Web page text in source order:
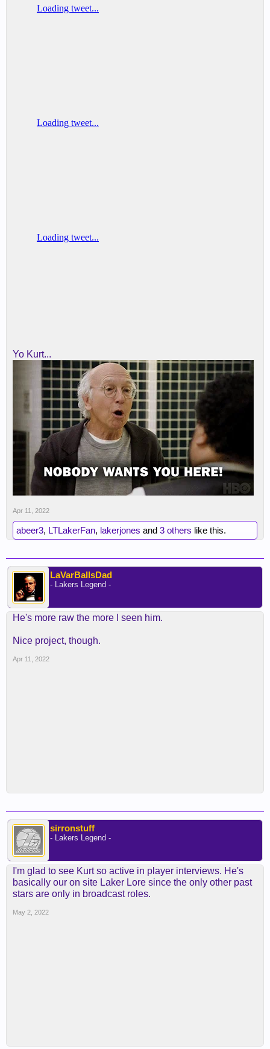
Yo Kurt...
Apr 11, 2022
abeer3, LTLakerFan, lakerjones and 3 others like this.
LaVarBallsDad
- Lakers Legend -
He's more raw the more I seen him.
Nice project, though.
Apr 11, 2022
sirronstuff
- Lakers Legend -
I'm glad to see Kurt so active in player interviews. He's
basically our on site Laker Lore since the only other past
stars are only in broadcast roles.
May 2, 2022